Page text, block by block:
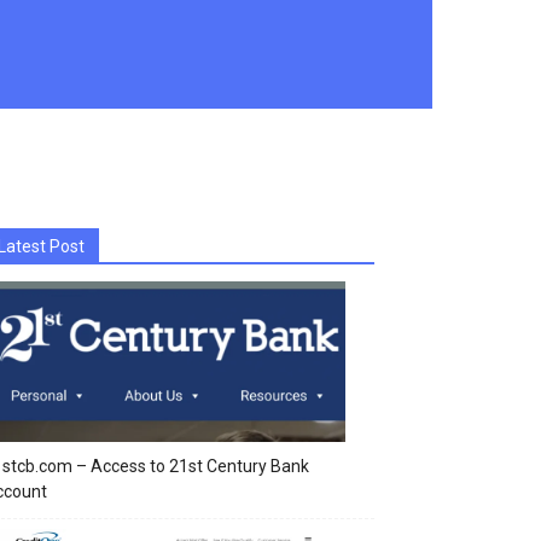
Post
– Access to 21st Century Bank